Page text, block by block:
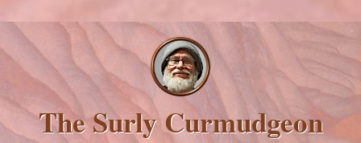
The Surly Curmudgeon